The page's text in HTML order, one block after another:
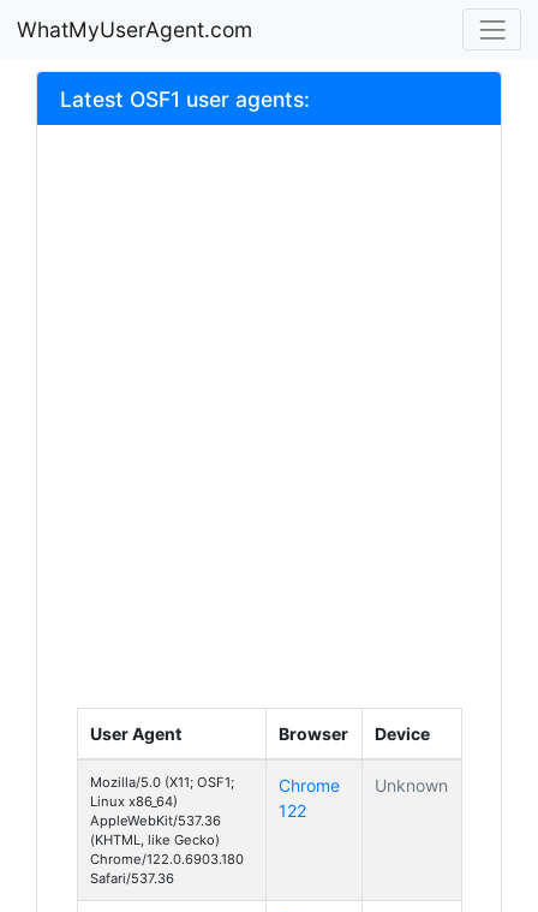
WhatMyUserAgent.com
Latest OSF1 user agents:
User Agent Browser Device
Mozilla/5.0 (X11; OSF1;
Linux x86_64)
AppleWebKit/537.36
(KHTML, like Gecko)
Chrome/122.0.6903.180
Safari/537.36
Chrome
122
Unknown